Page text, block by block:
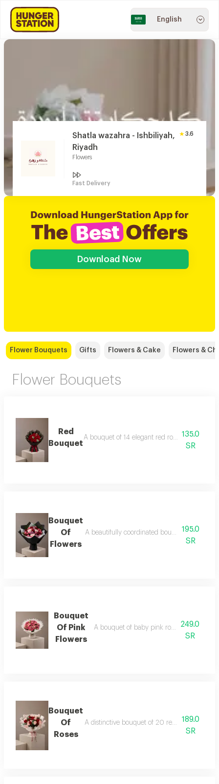
English
Shatla wazahra - Ishbiliyah,
Riyadh
Flowers
3.6
Fast Delivery
Download Now
Flower Bouquets Gifts Flowers & Cake Flowers &
Flower Bouquets
Red
Bouquet
A bouquet of 14 elegant red roses with
135.0
SR
Bouquet
Of
Flowers
A beautifully coordinated bouquet of baby
195.0
SR
Bouquet
Of Pink
Flowers
A bouquet of baby pink roses in a white
249.0
SR
Bouquet
Of
Roses
A distinctive bouquet of 20 red and pink
189.0
SR